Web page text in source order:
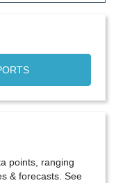
points, ranging
& forecasts. See